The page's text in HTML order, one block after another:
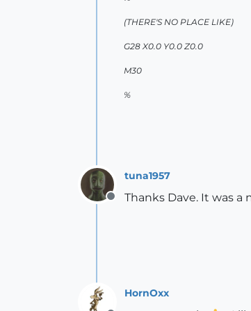
(THERE'S NO PLACE LIKE)
G28 X0.0 Y0.0 Z0.0
M30
%
Offline
tuna1957
Thanks Dave. It was
HornOxx